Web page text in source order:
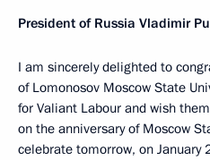
President of Russia Vladimir
I am sincerely delighted to
of Lomonosov Moscow State
for Valiant Labour and wish
on the anniversary of Moscow
celebrate tomorrow, on January